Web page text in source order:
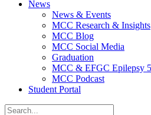
News
News & Events
MCC Research & Insights
MCC Blog
MCC Social Media
Graduation
MCC & EFGC Epilepsy
MCC Podcast
Student Portal